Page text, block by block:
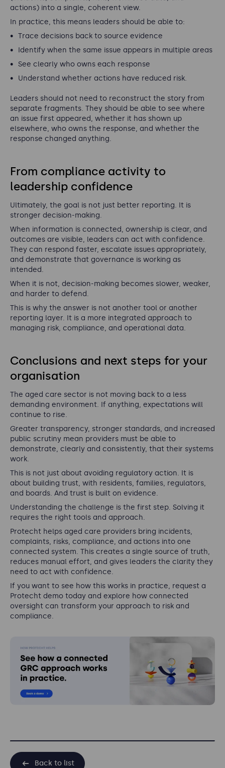
actions) into a single, coherent view.
In practice, this means leaders should be able to:
Trace decisions back to source evidence
Identify when the same issue appears in multiple areas
See clearly who owns each response
Understand whether actions have reduced risk.
Leaders should not need to reconstruct the story from
separate fragments. They should be able to see where
an issue first appeared, whether it has shown up
elsewhere, who owns the response, and whether the
response changed anything.
From compliance activity to
leadership confidence
Ultimately, the goal is not just better reporting. It is
stronger decision-making.
When information is connected, ownership is clear, and
outcomes are visible, leaders can act with confidence.
They can respond faster, escalate issues appropriately,
and demonstrate that governance is working as
intended.
When it is not, decision-making becomes slower, weaker,
and harder to defend.
This is why the answer is not another tool or another
reporting layer. It is a more integrated approach to
managing risk, compliance, and operational data.
Conclusions and next steps for your
organisation
The aged care sector is not moving back to a less
demanding environment. If anything, expectations will
continue to rise.
Greater transparency, stronger standards, and increased
public scrutiny mean providers must be able to
demonstrate, clearly and consistently, that their systems
work.
This is not just about avoiding regulatory action. It is
about building trust, with residents, families, regulators,
and boards. And trust is built on evidence.
Understanding the challenge is the first step. Solving it
requires the right tools and approach.
Protecht helps aged care providers bring incidents,
complaints, risks, compliance, and actions into one
connected system. This creates a single source of truth,
reduces manual effort, and gives leaders the clarity they
need to act with confidence.
If you want to see how this works in practice, request a
Protecht demo today and explore how connected
oversight can transform your approach to risk and
compliance.
Back to list